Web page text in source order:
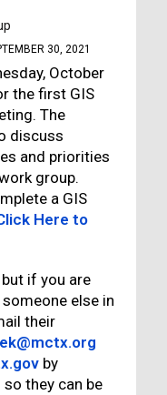
30, 2021
October
the first GIS
The
discuss
and priorities
group.
a GIS
Here to
if you are
else in
their
by
they can be